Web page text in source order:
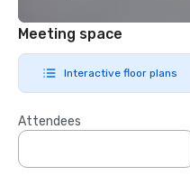
Meeting space
Interactive floor plans
Attendees